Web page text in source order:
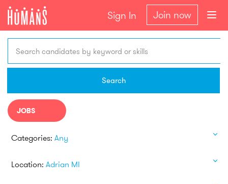
Sign In Join now
Search candidates by keyword or skills
Search
JOBS
Categories: Any
Location: Adrian MI